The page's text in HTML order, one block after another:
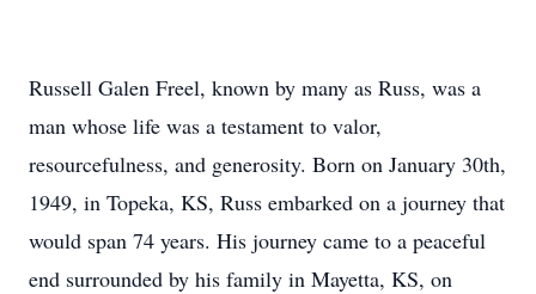
Russell Galen Freel, known by many as Russ, was a
man whose life was a testament to valor,
resourcefulness, and generosity. Born on January 30th,
1949, in Topeka, KS, Russ embarked on a journey that
would span 74 years. His journey came to a peaceful
end surrounded by his family in Mayetta, KS, on